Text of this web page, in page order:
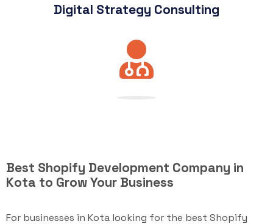
Digital Strategy Consulting
Best Shopify Development Company in
Kota to Grow Your Business
For businesses in Kota looking for the best Shopify